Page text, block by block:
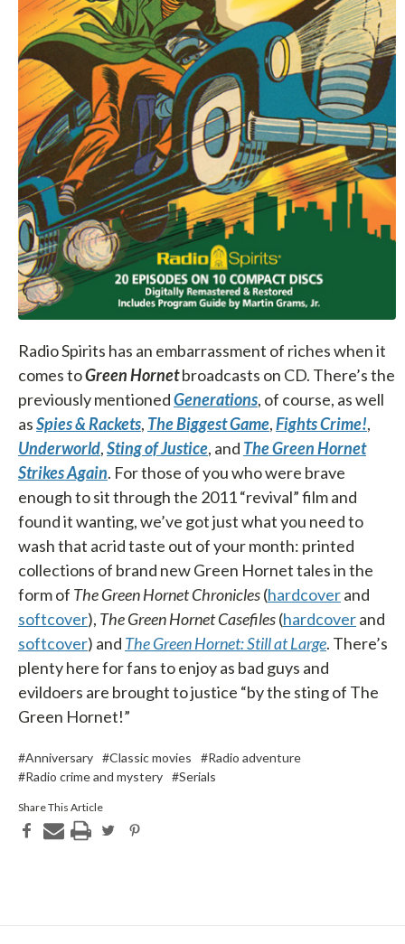
Radio Spirits has an embarrassment of riches when it
comes toGreen Hornetbroadcasts on CD. There’s the
previously mentionedGenerations, of course, as well
asSpies & Rackets, The Biggest Game,Fights Crime!,
Underworld,Sting of Justice, and The Green Hornet
Strikes Again. For those of you who were brave
enough to sit through the 2011 “revival” film and
found it wanting, we’ve got just what you need to
wash that acrid taste out of your month: printed
collections of brand new Green Hornet tales in the
form of The Green Hornet Chronicles(hardcoverand
softcover), The Green Hornet Casefiles(hardcoverand
softcover) and The Green Hornet: Still at Large. There’s
plenty here for fans to enjoy as bad guys and
evildoers are brought to justice “by the sting of The
Green Hornet!”
#Anniversary #Classic movies
#Radio adventure
#Radio crime and mystery #Serials
Share This Article